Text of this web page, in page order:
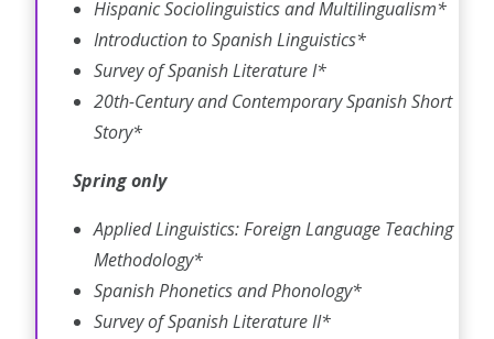
Hispanic Sociolinguistics and Multilingualism*
Introduction to Spanish Linguistics*
Survey of Spanish Literature I*
20th-Century and Contemporary Spanish Short
Story*
Spring only
Applied Linguistics: Foreign Language Teaching
Methodology*
Spanish Phonetics and Phonology*
Survey of Spanish Literature II*